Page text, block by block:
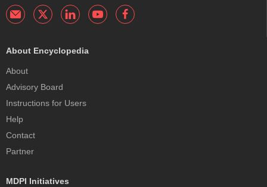
About Encyclopedia
About
Advisory Board
Instructions for Users
Help
Contact
Partner
MDPI Initiatives